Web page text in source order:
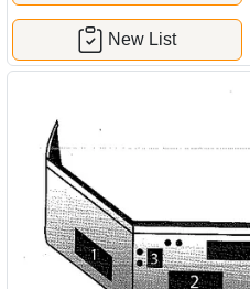
New List